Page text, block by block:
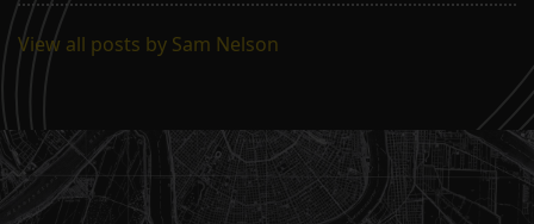
View all posts by Sam Nelson